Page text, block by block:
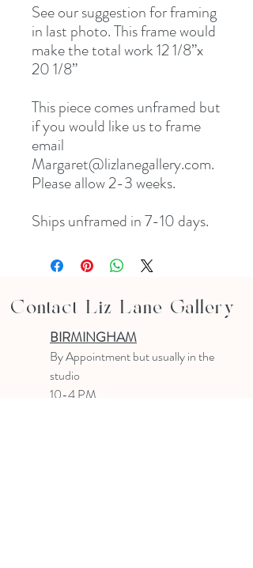
See our suggestion for framing
in last photo. This frame would
make the total work 12 1/8”x
20 1/8”
This piece comes unframed but
if you would like us to frame
email
Margaret@lizlanegallery.com.
Please allow 2-3 weeks.
Ships unframed in 7-10 days.
Contact Liz Lane Gallery
BIRMINGHAM
By Appointmentbut usually in the
studio
10-4 PM